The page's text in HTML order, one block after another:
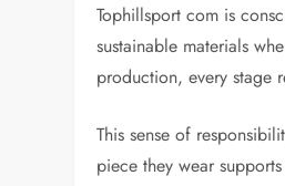
Tophillsport com is
sustainable materials
production, every stage
This sense of
piece they wear